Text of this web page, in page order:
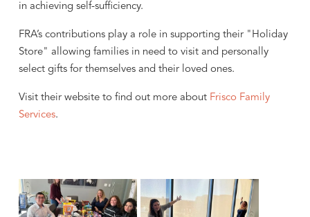
in achieving self-sufficiency.
FRA’s contributions play a role in supporting their "Holiday
Store" allowing families in need to visit and personally
select gifts for themselves and their loved ones.
Visit their website to find out more about Frisco Family
Services.